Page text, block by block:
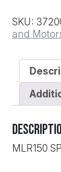
TOOTH
12MM
BORE
SKU:
and
MLR150